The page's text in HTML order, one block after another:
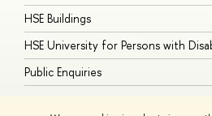
HSE Buildings
HSE University for Persons with
Public Enquiries